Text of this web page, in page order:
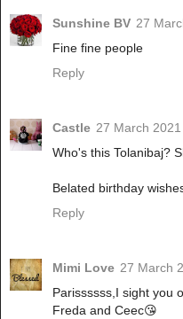
Sunshine BV 27
Fine fine people
Reply
Castle 27 March
Who's this Tolanibaj?
Belated birthday
Reply
Mimi Love 27 March
Parissssss,I sight you
Freda and Ceec😘